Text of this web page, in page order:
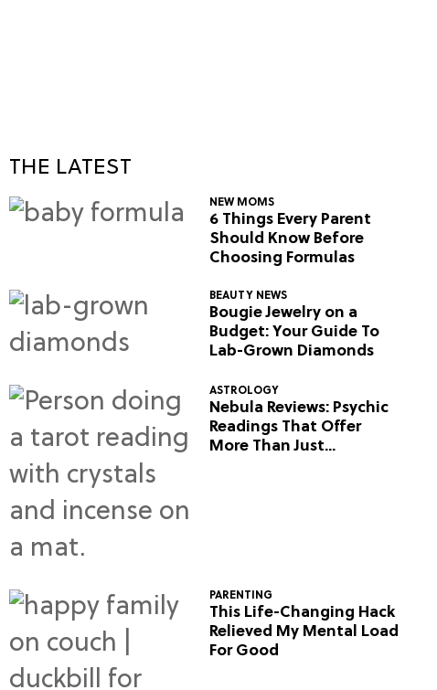
THE LATEST
NEW MOMS
6 Things Every Parent
Should Know Before
Choosing Formulas
BEAUTY NEWS
Bougie Jewelry on a
Budget: Your Guide To
Lab-Grown Diamonds
ASTROLOGY
Nebula Reviews: Psychic
Readings That Offer
More Than Just
PARENTING
This Life-Changing Hack
Relieved My Mental Load
For Good